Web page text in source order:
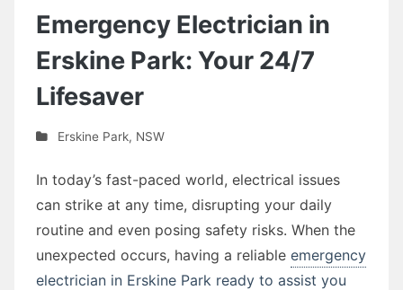
Emergency Electrician in
Erskine Park: Your 24/7
Lifesaver
Erskine Park, NSW
In today’s fast-paced world, electrical issues
can strike at any time, disrupting your daily
routine and even posing safety risks. When the
unexpected occurs, having a reliable emergency
electrician in Erskine Park ready to assist you